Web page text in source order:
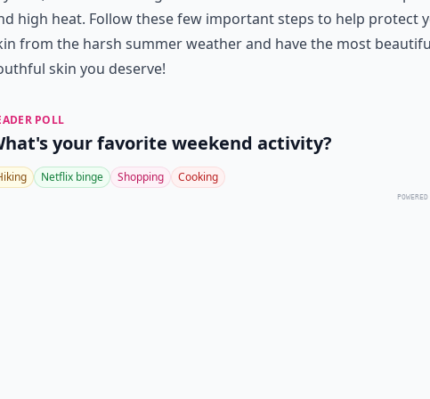
high heat. Follow these few important steps to help protect
from the harsh summer weather and have the most
skin you deserve!
POLL
your favorite weekend activity?
Netflix binge Shopping Cooking